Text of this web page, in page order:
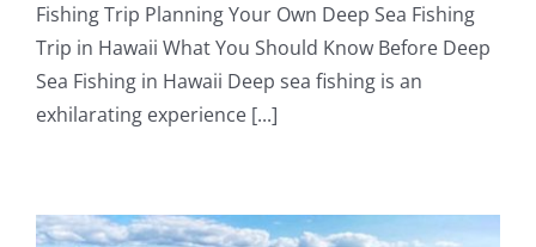
Fishing Trip Planning Your Own Deep Sea Fishing
Trip in Hawaii What You Should Know Before Deep
Sea Fishing in Hawaii Deep sea fishing is an
exhilarating experience [...]